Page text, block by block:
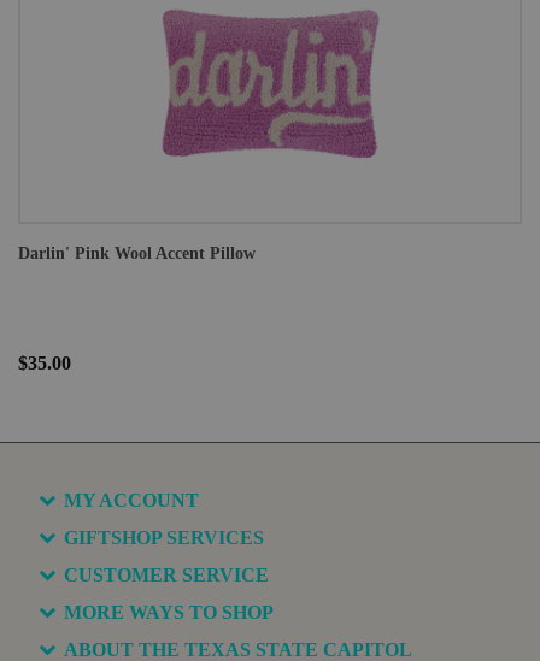
Darlin' Pink Wool Accent Pillow
$35.00
MY ACCOUNT
GIFTSHOP SERVICES
CUSTOMER SERVICE
MORE WAYS TO SHOP
ABOUT THE TEXAS STATE CAPITOL